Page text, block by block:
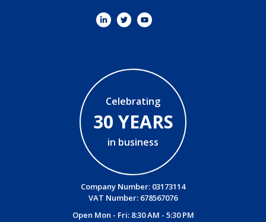
Celebrating
30 YEARS
in business
Company Number: 03173114
VAT Number: 678567076
Open Mon - Fri: 8:30 AM - 5:30 PM